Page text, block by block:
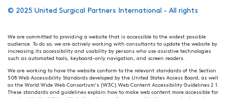
© 2025 United Surgical Partners International - All rights
We are committed to providing a website that is accessible to the widest possible
audience. To do so, we are actively working with consultants to update the website by
increasing its accessibility and usability by persons who use assistive technologies
such as automated tools, keyboard-only navigation, and screen readers.
We are working to have the website conform to the relevant standards of the Section
508 Web Accessibility Standards developed by the United States Access Board, as well
as the World Wide Web Consortium's (W3C) Web Content Accessibility Guidelines 2.1.
These standards and guidelines explain how to make web content more accessible for